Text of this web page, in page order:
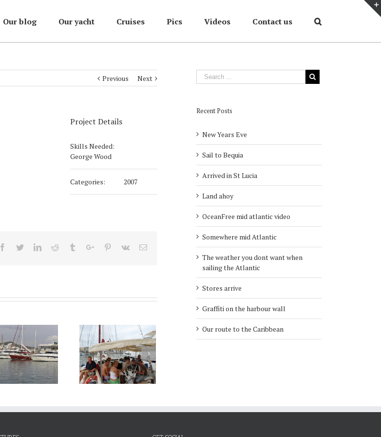
Our blog Our yacht Cruises Pics Videos Contact us
Previous Next
Project Details
Skills Needed:
George Wood
Categories: 2007
Facebook
TwitterLinkedinReddit TumblrGoogle+Pinterest
Vk Email
Recent Posts
New Years Eve
Sail to Bequia
Arrived in St Lucia
Land ahoy
OceanFree mid atlantic video
Somewhere mid Atlantic
The weather you dont want when
sailing the Atlantic
Stores arrive
Graffiti on the harbour wall
Our route to the Caribbean